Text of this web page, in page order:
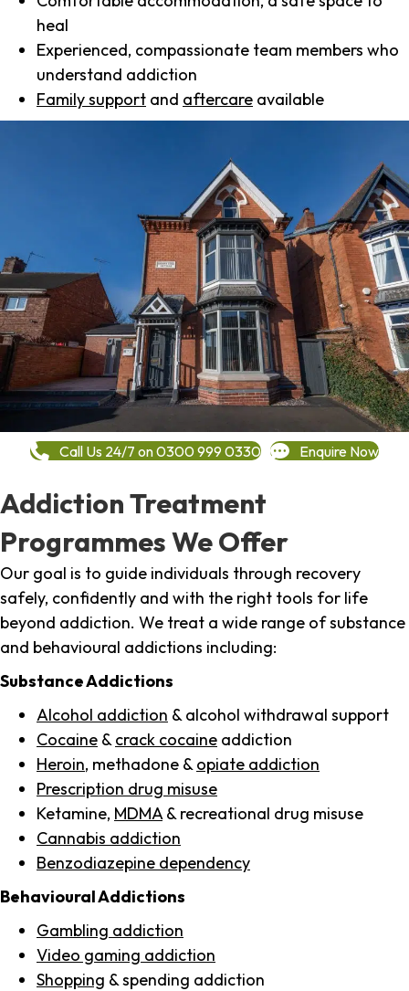
heal
Experienced, compassionate team members who
understand addiction
Family support and aftercare available
Call Us 24/7 on 0300 999 0330 Enquire Now
Addiction Treatment
Programmes We Offer
Our goal is to guide individuals through recovery
safely, confidently and with the right tools for life
beyond addiction. We treat a wide range of substance
and behavioural addictions including:
Substance Addictions
Alcohol addiction & alcohol withdrawal support
Cocaine & crack cocaine addiction
Heroin, methadone & opiate addiction
Prescription drug misuse
Ketamine, MDMA & recreational drug misuse
Cannabis addiction
Benzodiazepine dependency
Behavioural Addictions
Gambling addiction
Video gaming addiction
Shopping & spending addiction